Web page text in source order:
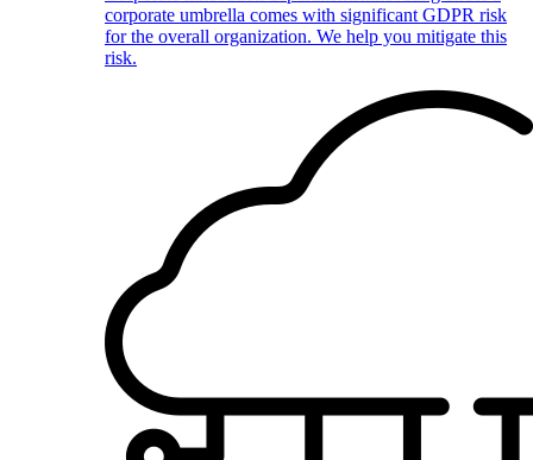
corporate umbrella comes with significant GDPR risk
for the overall organization. We help you mitigate this
risk.